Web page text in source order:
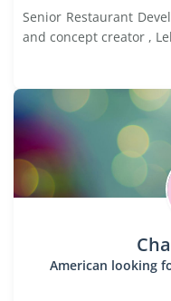
Senior Restaurant
and concept creator ,
American looking